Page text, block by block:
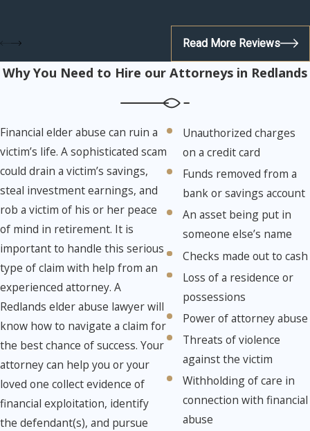
Read More Reviews
Why You Need to Hire our Attorneys in Redlands
Financial elder abuse can ruin a
victim’s life. A sophisticated scam
could drain a victim’s savings,
steal investment earnings, and
rob a victim of his or her peace
of mind in retirement. It is
important to handle this serious
type of claim with help from an
experienced attorney. A
Redlands elder abuse lawyer will
know how to navigate a claim for
the best chance of success. Your
attorney can help you or your
loved one collect evidence of
financial exploitation, identify
the defendant(s), and pursue
Unauthorized charges
on a credit card
Funds removed from a
bank or savings account
An asset being put in
someone else’s name
Checks made out to cash
Loss of a residence or
possessions
Power of attorney abuse
Threats of violence
against the victim
Withholding of care in
connection with financial
abuse